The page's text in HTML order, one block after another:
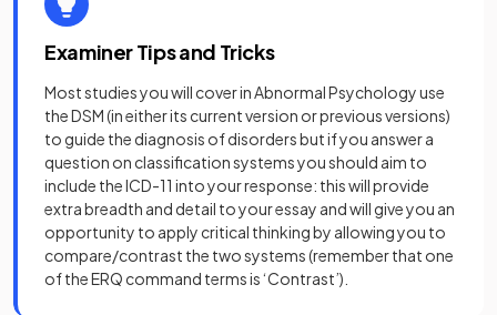
Examiner Tips and Tricks
Most studies you will cover in Abnormal Psychology use
the DSM (in either its current version or previous versions)
to guide the diagnosis of disorders but if you answer a
question on classification systems you should aim to
include the ICD-11 into your response: this will provide
extra breadth and detail to your essay and will give you an
opportunity to apply critical thinking by allowing you to
compare/contrast the two systems (remember that one
of the ERQ command terms is ‘Contrast’).